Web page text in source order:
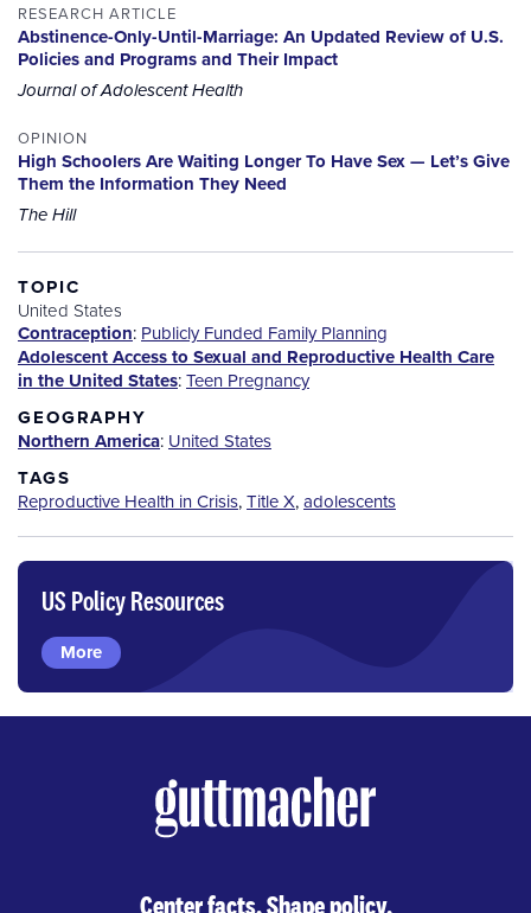
RESEARCH ARTICLE
Abstinence-Only-Until-Marriage: An Updated Review of U.S.
Policies and Programs and Their Impact
Journal of Adolescent Health
OPINION
High Schoolers Are Waiting Longer To Have Sex — Let’s Give
Them the Information They Need
The Hill
TOPIC
United States
Contraception: Publicly Funded Family Planning
Adolescent Access to Sexual and Reproductive Health Care
in the United States:Teen Pregnancy
GEOGRAPHY
Northern America: United States
TAGS
Reproductive Health in Crisis,Title X,adolescents
US Policy Resources
More